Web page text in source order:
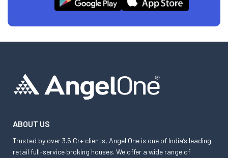
ABOUT US
Trusted by over 3.5 Cr+ clients, Angel One is one of India’s leading
retail full-service broking houses. We offer a wide range of